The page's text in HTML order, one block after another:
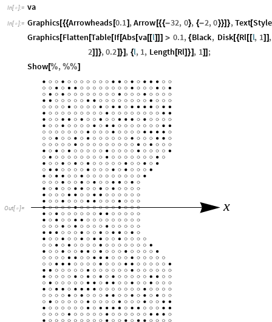
In[ ]:= va
In[ ]:= Graphics[{{Arrowheads [0.1] ,Arrow [{{-32, 0}, {-2,0}}]},Text[Style
Graphics[Flatten [Table[If[Abs[va[[l]]] > 0.1, {Black, Disk[{Rl[[l, 1] ] ,
2]] },0.2]}] , {l, 1, Length [Rl]}] , 1]] ;
Show[%, %%]
Out[ ]= x